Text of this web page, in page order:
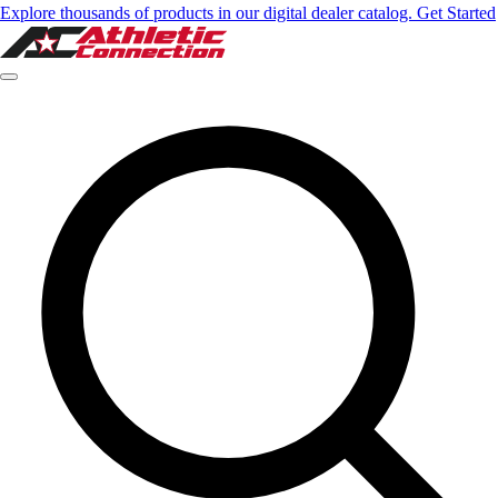
Explore thousands of products in our digital dealer catalog. Get Started